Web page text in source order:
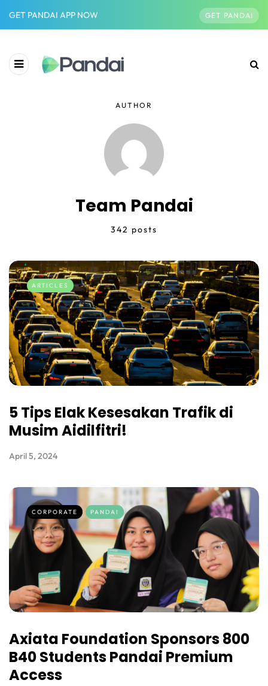
GET PANDAI APP NOW GET PANDAI
AUTHOR
Team Pandai
342 posts
ARTICLES
5 Tips Elak Kesesakan Trafik di
Musim Aidilfitri!
April 5, 2024
CORPORATE PANDAI
Axiata Foundation Sponsors 800
B40 Students Pandai Premium
Access